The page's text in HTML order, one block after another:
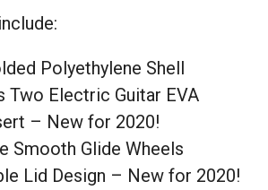
Polyethylene Shell
Two Electric Guitar EVA
– New for 2020!
Smooth Glide Wheels
Lid Design – New for 2020!